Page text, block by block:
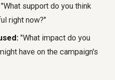
"What support do you think
right now?"
"What impact do you
have on the campaign's